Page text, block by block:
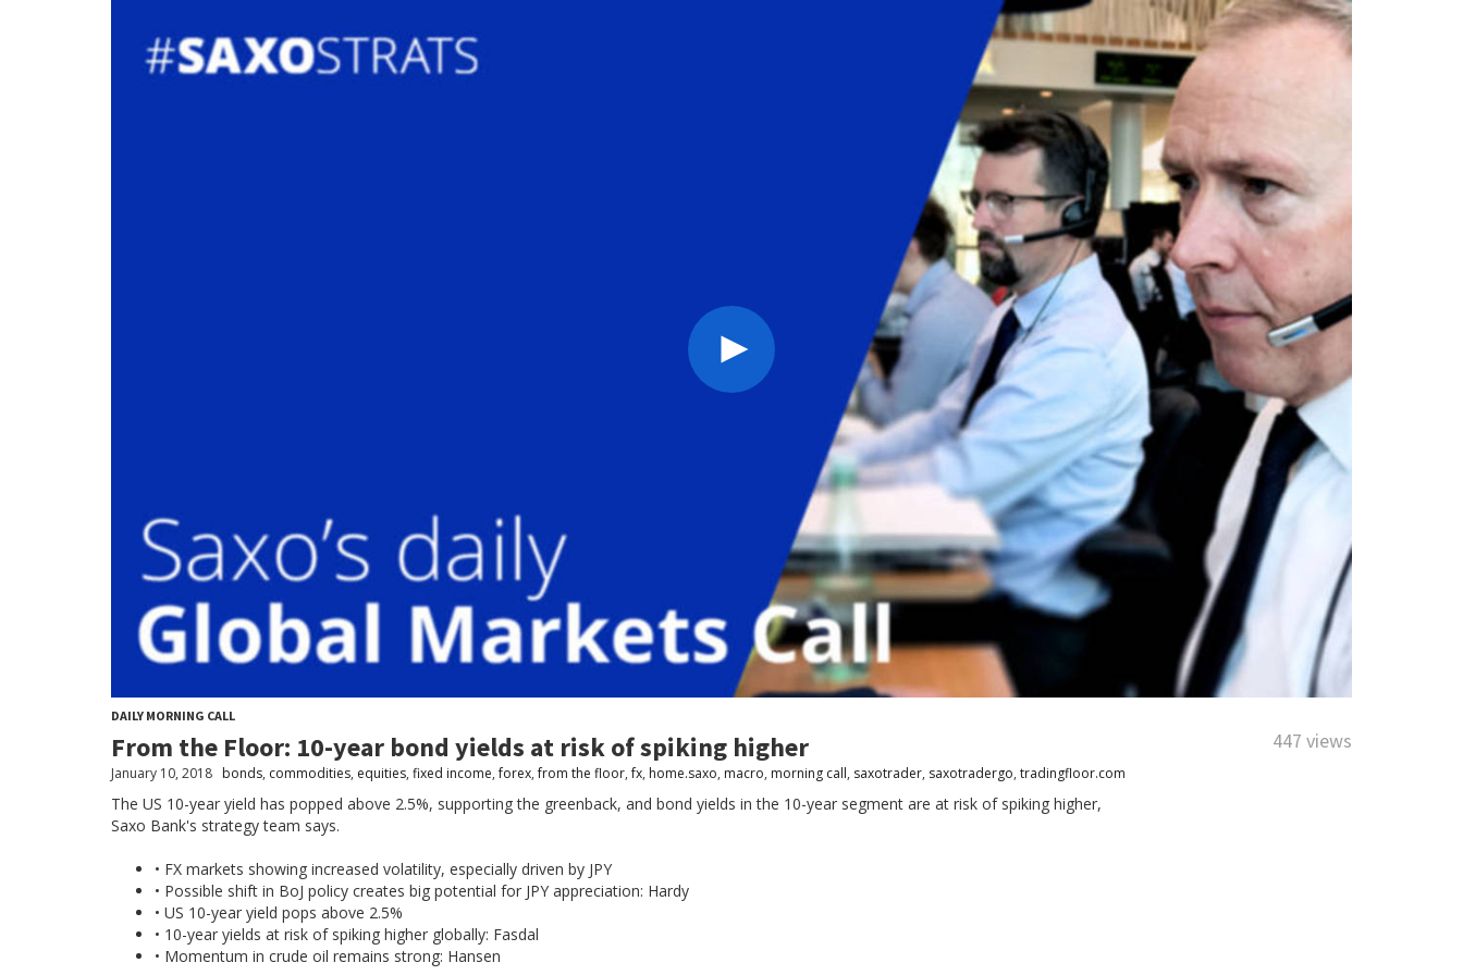
DAILY MORNING CALL
From the Floor: 10-year bond yields at risk of spiking higher 447 views
January 10, 2018 bonds, commodities, equities, fixed income,forex,from the floor,fx, home.saxo, macro, morning call, saxotrader, saxotradergo, tradingfloor.com
The US 10-year yield has popped above 2.5%, supporting the greenback, and bond yields in the 10-year segment are at risk of spiking higher,
Saxo Bank's strategy team says.
• FX markets showing increased volatility, especially driven by JPY
• Possible shift in BoJ policy creates big potential for JPY appreciation: Hardy
• US 10-year yield pops above 2.5%
• 10-year yields at risk of spiking higher globally: Fasdal
• Momentum in crude oil remains strong: Hansen